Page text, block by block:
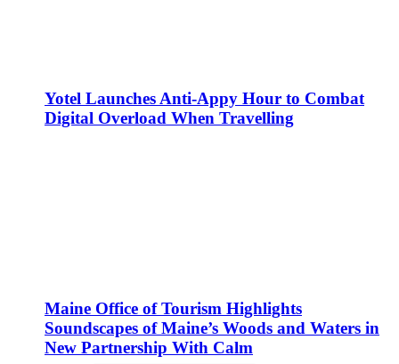
Yotel Launches Anti-Appy Hour to Combat
Digital Overload When Travelling
Maine Office of Tourism Highlights
Soundscapes of Maine’s Woods and Waters in
New Partnership With Calm